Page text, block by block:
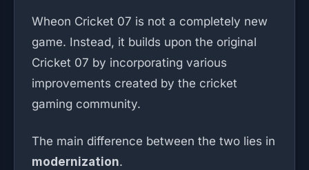
Wheon Cricket 07 is not a completely new
game. Instead, it builds upon the original
Cricket 07 by incorporating various
improvements created by the cricket
gaming community.
The main difference between the two lies in
modernization.